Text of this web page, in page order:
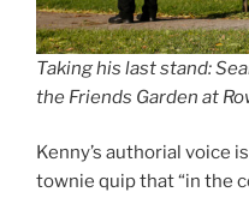
Taking his last stand:
the Friends Garden at
Kenny’s authorial voice
townie quip that “in the